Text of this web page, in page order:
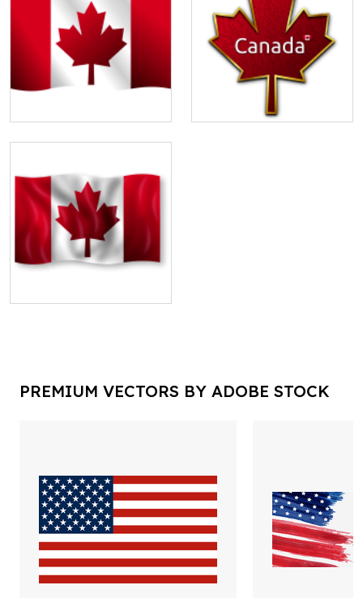
PREMIUM VECTORS BY ADOBE STOCK